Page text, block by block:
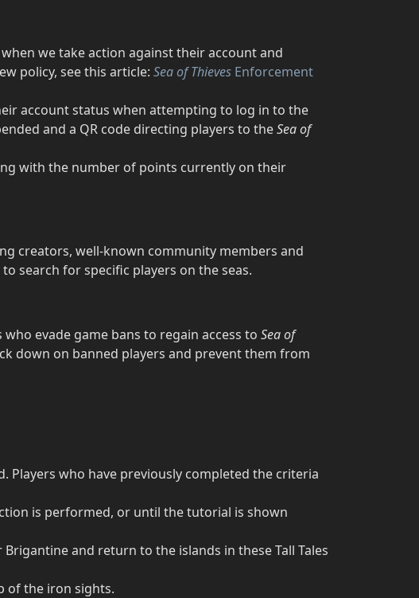
we take action against their account and
policy, see this article: Sea of Thieves Enforcement
account status when attempting to log in to the
and a QR code directing players to theSea of
with the number of points currently on their
creators, well-known community members and
search for specific players on the seas.
evade game bans to regain access to Sea of
down on banned players and prevent them from
Players who have previously completed the criteria
is performed, or until the tutorial is shown
and return to the islands in these Tall Tales
of the iron sights.